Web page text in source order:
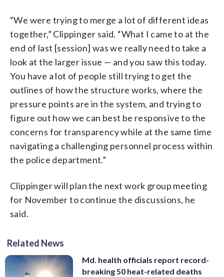
“We were trying to merge a lot of different ideas
together,” Clippinger said. “What I came to at the
end of last [session] was we really need to take a
look at the larger issue — and you saw this today.
You have a lot of people still trying to get the
outlines of how the structure works, where the
pressure points are in the system, and trying to
figure out how we can best be responsive to the
concerns for transparency while at the same time
navigating a challenging personnel process within
the police department.”
Clippinger will plan the next work group meeting
for November to continue the discussions, he
said.
Related News
Md. health officials report record-
breaking 50 heat-related deaths